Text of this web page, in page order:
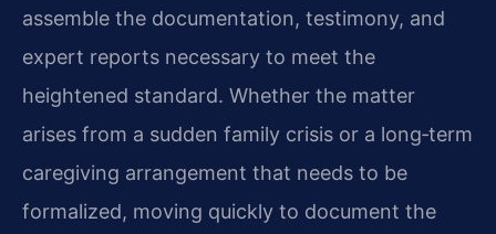
assemble the documentation, testimony, and
expert reports necessary to meet the
heightened standard. Whether the matter
arises from a sudden family crisis or a long‑term
caregiving arrangement that needs to be
formalized, moving quickly to document the